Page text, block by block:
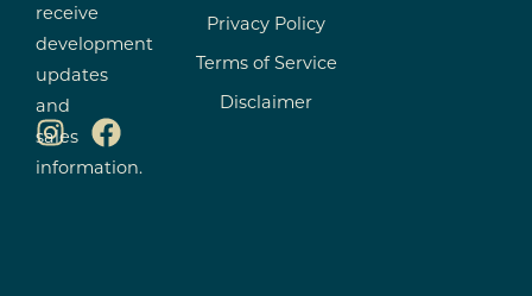
Privacy Policy
Terms of Service
Disclaimer
receive
development
updates
and
sales
information.